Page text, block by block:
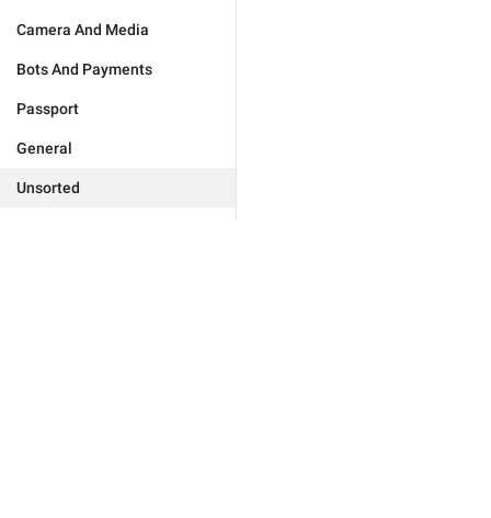
Camera And Media
Bots And Payments
Passport
General
Unsorted